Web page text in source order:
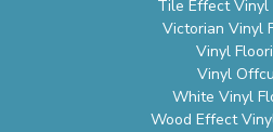
Tile Effect Vinyl
Victorian Vinyl
Vinyl
Vinyl
White Vinyl
Wood Effect